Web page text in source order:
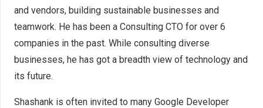
and vendors, building sustainable businesses and
teamwork. He has been a Consulting CTO for over 6
companies in the past. While consulting diverse
businesses, he has got a breadth view of technology and
its future.
Shashank is often invited to many Google Developer